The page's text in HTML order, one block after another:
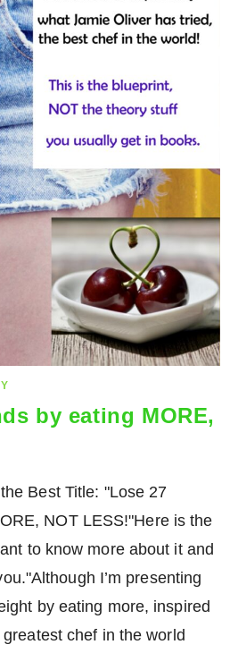
by eating MORE,
Best Title: "Lose 27
NOT LESS!"Here is the
to know more about it and
I’m presenting
by eating more, inspired
chef in the world